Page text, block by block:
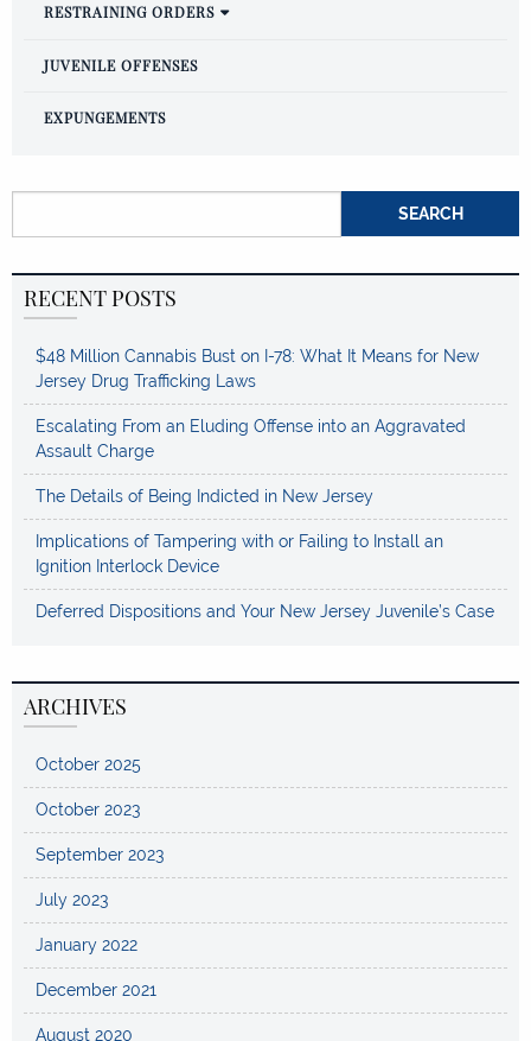
RESTRAINING ORDERS
JUVENILE OFFENSES
EXPUNGEMENTS
RECENT POSTS
$48 Million Cannabis Bust on I-78: What It Means for New
Jersey Drug Trafficking Laws
Escalating From an Eluding Offense into an Aggravated
Assault Charge
The Details of Being Indicted in New Jersey
Implications of Tampering with or Failing to Install an
Ignition Interlock Device
Deferred Dispositions and Your New Jersey Juvenile’s Case
ARCHIVES
October 2025
October 2023
September 2023
July 2023
January 2022
December 2021
August 2020